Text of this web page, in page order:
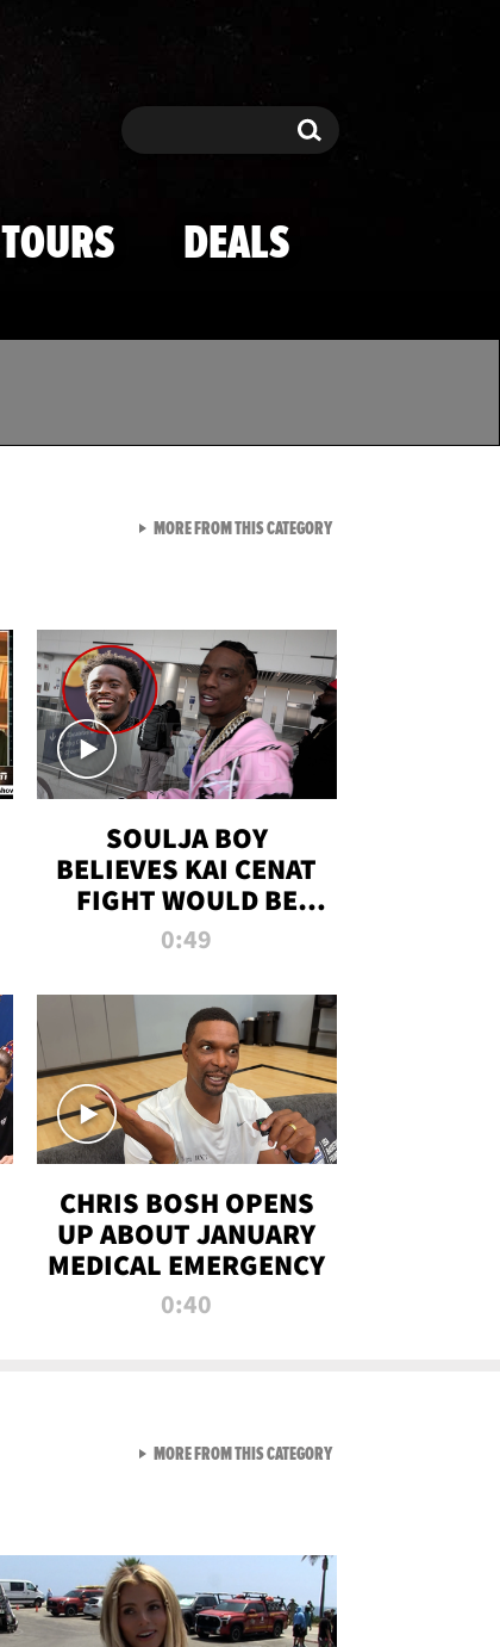
Search Search
TOURS DEALS
SOULJA BOY
BELIEVES KAI CENAT
FIGHT WOULD BE
'HUGE,' PREDICTS
KNOCKOUT
0:49
CHRIS BOSH OPENS
UP ABOUT JANUARY
MEDICAL EMERGENCY
0:40
MORE FROM THIS CATEGORYVIEW ALL FROM TMZ
MORE FROM THIS CATEGORYVIEW ALL FROM RAW AND